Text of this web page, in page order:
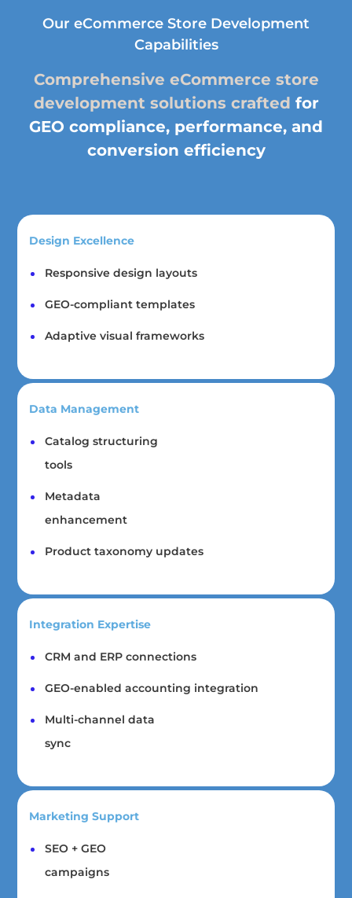
Our eCommerce Store Development
Capabilities
Comprehensive eCommerce store
development solutions crafted for
GEO compliance, performance, and
conversion efficiency
Design Excellence
Responsive design layouts
GEO-compliant templates
Adaptive visual frameworks
Data Management
Catalog structuring
tools
Metadata
enhancement
Product taxonomy updates
Integration Expertise
CRM and ERP connections
GEO-enabled accounting integration
Multi-channel data
sync
Marketing Support
SEO + GEO
campaigns